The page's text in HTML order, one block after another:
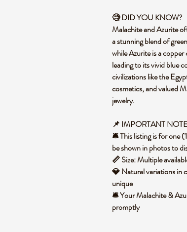
🧐 DID YOU KNOW?
Malachite and Azurite
a stunning blend of
while Azurite is a
leading to its vivid blue
civilizations like the
cosmetics, and valued
jewelry.
📌 IMPORTANT
🛎️ This listing is for one
be shown in photos to
📏 Size: Multiple
💎 Natural variations in
unique
🛎️ Your Malachite &
promptly